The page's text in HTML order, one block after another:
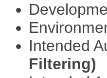
Intended
Filtering)